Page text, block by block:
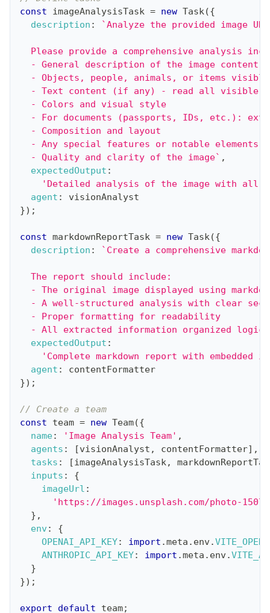
const imageAnalysisTask = new Task({
description : `Analyze the provided image
Please provide a comprehensive analysis
  - General description of the image content
  - Objects, people, animals, or items visible
- Text content (if any) - read all visible
  - Colors and visual style
- For documents (passports, IDs, etc.):
  - Composition and layout
  - Any special features or notable elements
  - Quality and clarity of the image
` ,
expectedOutput :
'Detailed analysis of the image with all
agent :
visionAnalyst
}) ;
const markdownReportTask = new Task({
description : ` Create a comprehensive
  The report should include:
- The original image displayed using
- A well-structured analysis with clear
  - Proper formatting for readability
- All extracted information organized
expectedOutput :
'Complete markdown report with embedded
agent :
contentFormatter
}) ;
// Create a team
const team = new Team({
name: 'Image Analysis Team' ,
agents : [visionAnalyst , contentFormatter] ,
tasks : [imageAnalysisTask,
inputs :
{
imageUrl :
'https://images.unsplash.com/photo-
} ,
env:
{
OPENAI_API_KEY: import .meta . env.
ANTHROPIC_API_KEY: import .meta . env.
}
}) ;
export default team;